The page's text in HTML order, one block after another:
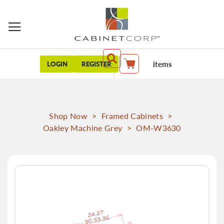
LOGIN REGISTER My Cart items
Shop Now > Framed Cabinets >
Oakley Machine Grey > OM-W3630
Skip